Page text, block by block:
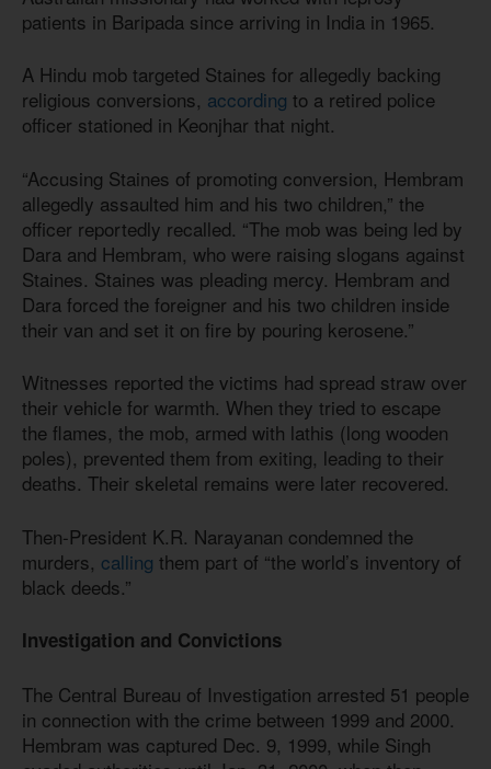
patients in Baripada since arriving in India in 1965.
A Hindu mob targeted Staines for allegedly backing
religious conversions, according to a retired police
officer stationed in Keonjhar that night.
“Accusing Staines of promoting conversion, Hembram
allegedly assaulted him and his two children,” the
officer reportedly recalled. “The mob was being led by
Dara and Hembram, who were raising slogans against
Staines. Staines was pleading mercy. Hembram and
Dara forced the foreigner and his two children inside
their van and set it on fire by pouring kerosene.”
Witnesses reported the victims had spread straw over
their vehicle for warmth. When they tried to escape
the flames, the mob, armed with lathis (long wooden
poles), prevented them from exiting, leading to their
deaths. Their skeletal remains were later recovered.
Then-President K.R. Narayanan condemned the
murders, calling them part of “the world’s inventory of
black deeds.”
Investigation and Convictions
The Central Bureau of Investigation arrested 51 people
in connection with the crime between 1999 and 2000.
Hembram was captured Dec. 9, 1999, while Singh